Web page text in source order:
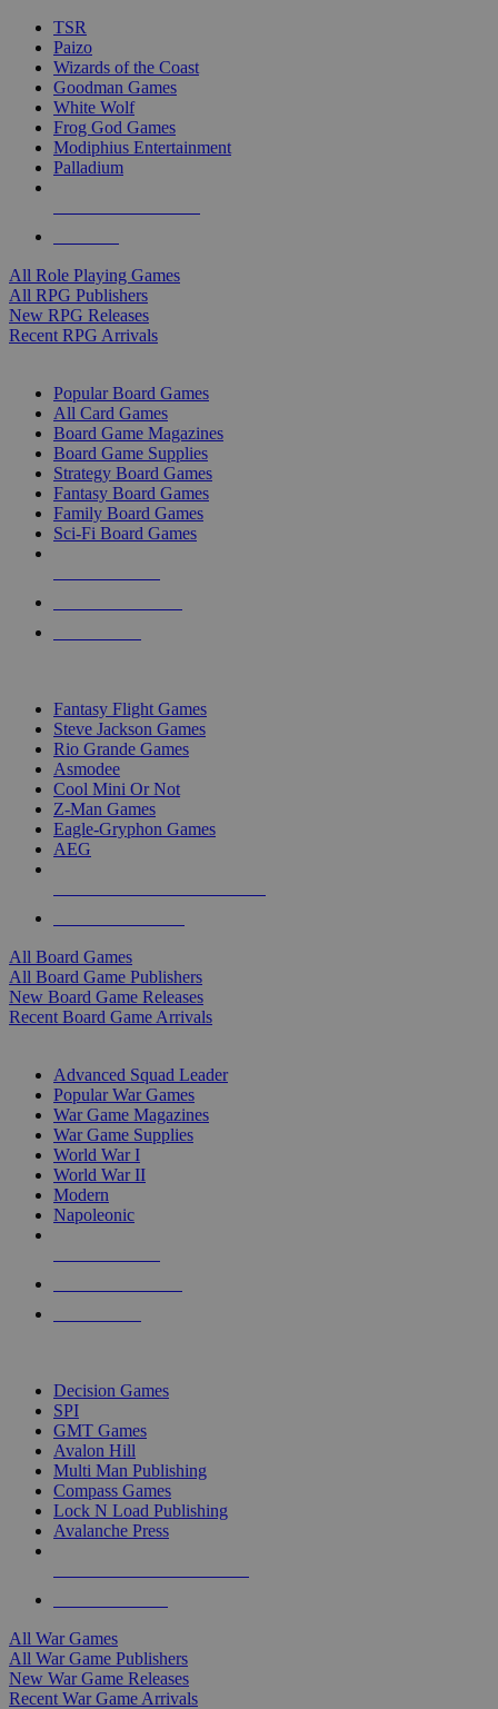
TSR
Paizo
Wizards of the Coast
Goodman Games
White Wolf
Frog God Games
Modiphius Entertainment
Palladium
All Role Playing Games
All RPG Publishers
New RPG Releases
Recent RPG Arrivals
Popular Board Games
All Card Games
Board Game Magazines
Board Game Supplies
Strategy Board Games
Fantasy Board Games
Family Board Games
Sci-Fi Board Games
Fantasy Flight Games
Steve Jackson Games
Rio Grande Games
Asmodee
Cool Mini Or Not
Z-Man Games
Eagle-Gryphon Games
AEG
All Board Games
All Board Game Publishers
New Board Game Releases
Recent Board Game Arrivals
Advanced Squad Leader
Popular War Games
War Game Magazines
War Game Supplies
World War I
World War II
Modern
Napoleonic
Decision Games
SPI
GMT Games
Avalon Hill
Multi Man Publishing
Compass Games
Lock N Load Publishing
Avalanche Press
All War Games
All War Game Publishers
New War Game Releases
Recent War Game Arrivals